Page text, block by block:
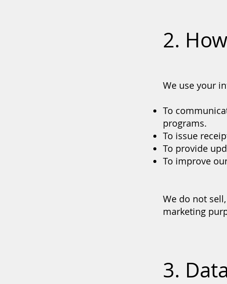
2.
We use your
To
programs.
To issue
To provide
To improve
We do not
marketing
3.